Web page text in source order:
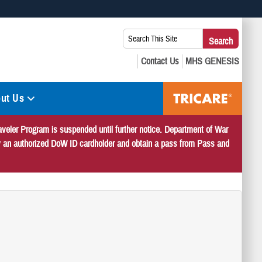
you’ve safely connected to the .mil website. Share sensitive
Search
This
Site:
Search
Us
Program is suspended until further notice. Department of War
authorized DoW ID cardholder and obtain a pass from Pass and